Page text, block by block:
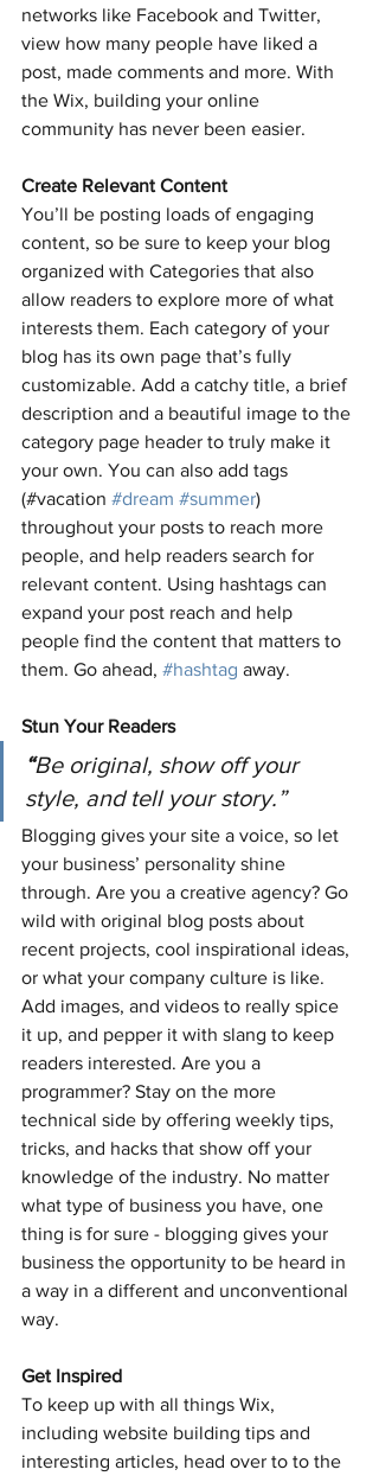
networks like Facebook and Twitter,
view how many people have liked a
post, made comments and more. With
the Wix, building your online
community has never been easier.
Create Relevant Content
You’ll be posting loads of engaging
content, so be sure to keep your blog
organized with Categories that also
allow readers to explore more of what
interests them. Each category of your
blog has its own page that’s fully
customizable. Add a catchy title, a brief
description and a beautiful image to the
category page header to truly make it
your own. You can also add tags
(#vacation #dream #summer)
throughout your posts to reach more
people, and help readers search for
relevant content. Using hashtags can
expand your post reach and help
people find the content that matters to
them. Go ahead, #hashtag away.
Stun Your Readers
“Be original, show off your
style, and tell your story.”
Blogging gives your site a voice, so let
your business’ personality shine
through. Are you a creative agency? Go
wild with original blog posts about
recent projects, cool inspirational ideas,
or what your company culture is like.
Add images, and videos to really spice
it up, and pepper it with slang to keep
readers interested. Are you a
programmer? Stay on the more
technical side by offering weekly tips,
tricks, and hacks that show off your
knowledge of the industry. No matter
what type of business you have, one
thing is for sure - blogging gives your
business the opportunity to be heard in
a way in a different and unconventional
way.
Get Inspired
To keep up with all things Wix,
including website building tips and
interesting articles, head over to to the